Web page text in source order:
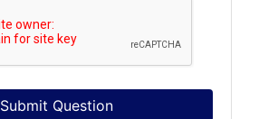
Submit Question